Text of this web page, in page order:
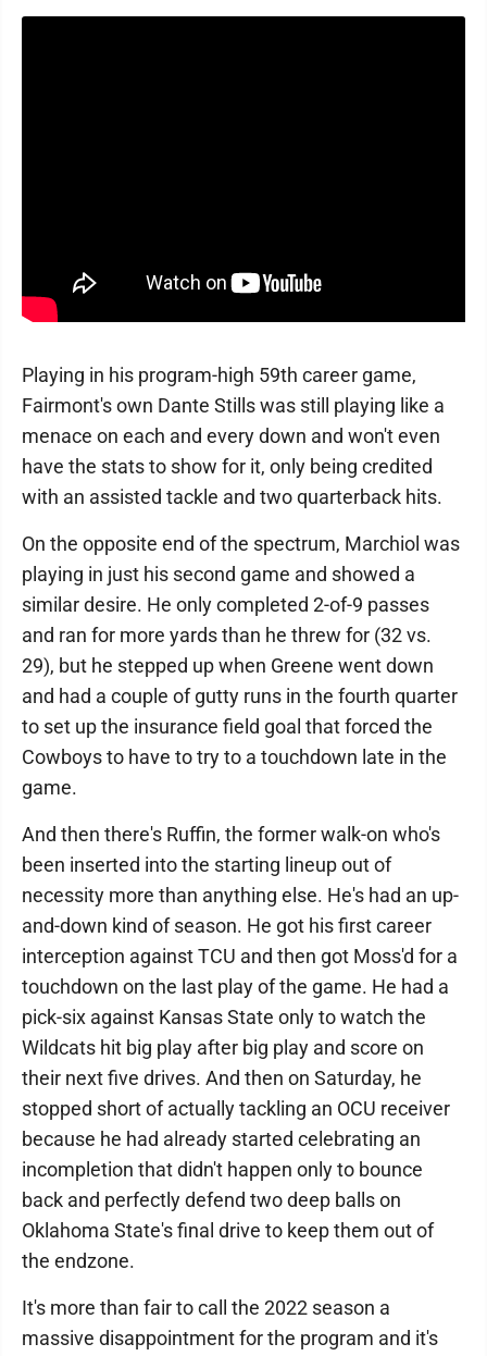
Playing in his program-high 59th career game,
Fairmont's own Dante Stills was still playing like a
menace on each and every down and won't even
have the stats to show for it, only being credited
with an assisted tackle and two quarterback hits.
On the opposite end of the spectrum, Marchiol was
playing in just his second game and showed a
similar desire. He only completed 2-of-9 passes
and ran for more yards than he threw for (32 vs.
29), but he stepped up when Greene went down
and had a couple of gutty runs in the fourth quarter
to set up the insurance field goal that forced the
Cowboys to have to try to a touchdown late in the
game.
And then there's Ruffin, the former walk-on who's
been inserted into the starting lineup out of
necessity more than anything else. He's had an up-
and-down kind of season. He got his first career
interception against TCU and then got Moss'd for a
touchdown on the last play of the game. He had a
pick-six against Kansas State only to watch the
Wildcats hit big play after big play and score on
their next five drives. And then on Saturday, he
stopped short of actually tackling an OCU receiver
because he had already started celebrating an
incompletion that didn't happen only to bounce
back and perfectly defend two deep balls on
Oklahoma State's final drive to keep them out of
the endzone.
It's more than fair to call the 2022 season a
massive disappointment for the program and it's